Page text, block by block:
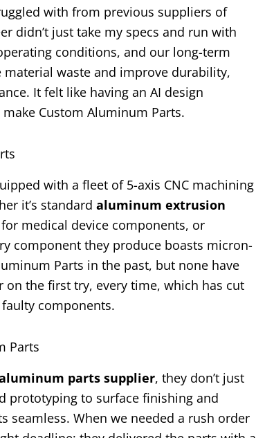
with from previous suppliers of
didn’t just take my specs and run with
conditions, and our long-term
material waste and improve durability,
It felt like having an AI design
Custom Aluminum Parts.
with a fleet of 5-axis CNC machining
it’s standard aluminum extrusion
for medical device components, or
component they produce boasts micron-
Parts in the past, but none have
the first try, every time, which has cut
components.
Parts
parts supplier, they don’t just
prototyping to surface finishing and
seamless. When we needed a rush order